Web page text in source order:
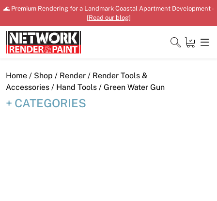
Skip
content
🌊 Premium Rendering for a Landmark Coastal Apartment Development -
[Read our blog]
Close
Home / Shop / Render / Render Tools &
Accessories / Hand Tools / Green Water Gun
CATEGORIES